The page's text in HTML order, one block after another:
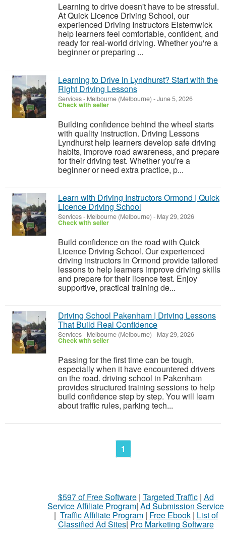
Learning to drive doesn't have to be stressful.
At Quick Licence Driving School, our
experienced Driving Instructors Elsternwick
help learners feel comfortable, confident, and
ready for real-world driving. Whether you're a
beginner or preparing ...
Learning to Drive in Lyndhurst? Start with the
Right Driving Lessons
Services- Melbourne (Melbourne) -June 5, 2026
Check with seller
Building confidence behind the wheel starts
with quality instruction. Driving Lessons
Lyndhurst help learners develop safe driving
habits, improve road awareness, and prepare
for their driving test. Whether you're a
beginner or need extra practice, p...
Learn with Driving Instructors Ormond | Quick
Licence Driving School
Services- Melbourne (Melbourne) - May 29, 2026
Check with seller
Build confidence on the road with Quick
Licence Driving School. Our experienced
driving instructors in Ormond provide tailored
lessons to help learners improve driving skills
and prepare for their licence test. Enjoy
supportive, practical training de...
Driving School Pakenham | Driving Lessons
That Build Real Confidence
Services- Melbourne (Melbourne) - May 29, 2026
Check with seller
Passing for the first time can be tough,
especially when it have encountered drivers
on the road. driving school in Pakenham
provides structured training sessions to help
build confidence step by step. You will learn
about traffic rules, parking tech...
1
$597 of Free Software| Targeted Traffic| Ad
Service Affiliate Program| Ad Submission Service
| Traffic Affiliate Program| Free Ebook| List of
Classified Ad Sites| Pro Marketing Software